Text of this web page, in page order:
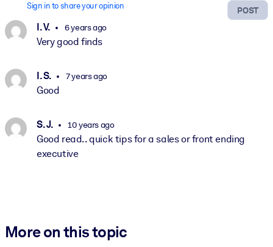
POST
Sign in to share your opinion
I. V. 6 years ago
Very good finds
I. S. 7 years ago
Good
S. J. 10 years ago
Good read.. quick tips for a sales or front ending
executive
More on this topic